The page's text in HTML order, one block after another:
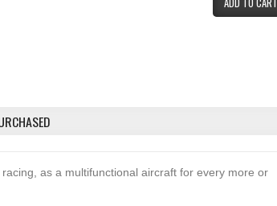
as a multifunctional aircraft for every more or